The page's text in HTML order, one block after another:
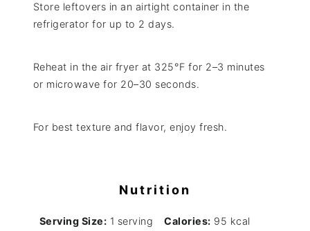
Store leftovers in an airtight container in the
refrigerator for up to 2 days.
Reheat in the air fryer at 325°F for 2–3 minutes
or microwave for 20–30 seconds.
For best texture and flavor, enjoy fresh.
Nutrition
Serving Size: 1 serving Calories: 95 kcal